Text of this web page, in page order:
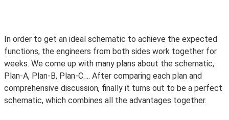
In order to get an ideal schematic to achieve the expected
functions, the engineers from both sides work together for
weeks. We come up with many plans about the schematic,
Plan-A, Plan-B, Plan-C…. After comparing each plan and
comprehensive discussion, finally it turns out to be a perfect
schematic, which combines all the advantages together.